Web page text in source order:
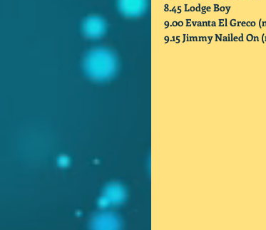
8.45 Lodge Boy
9.00 Evanta El
9.15 Jimmy Nailed On